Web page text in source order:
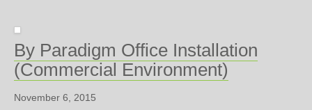
By Paradigm Office Installation
(Commercial Environment)
November 6, 2015